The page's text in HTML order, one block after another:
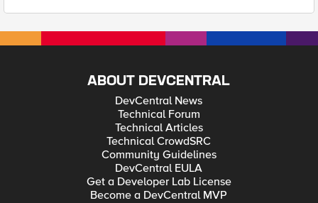
ABOUT DEVCENTRAL
DevCentral News
Technical Forum
Technical Articles
Technical CrowdSRC
Community Guidelines
DevCentral EULA
Get a Developer Lab License
Become a DevCentral MVP